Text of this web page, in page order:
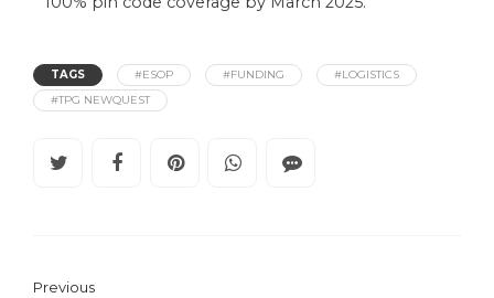
TAGS #ESOP #FUNDING
#LOGISTICS
#TPG NEWQUEST
Previous